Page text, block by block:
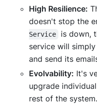
High Resilience:
doesn't stop the
Service
is down,
service will
and send its
Evolvability: It's
upgrade
rest of the system.